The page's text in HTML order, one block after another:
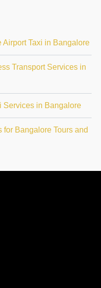
Airport Taxi in Bangalore
Transport Services in
Services in Bangalore
for Bangalore Tours and